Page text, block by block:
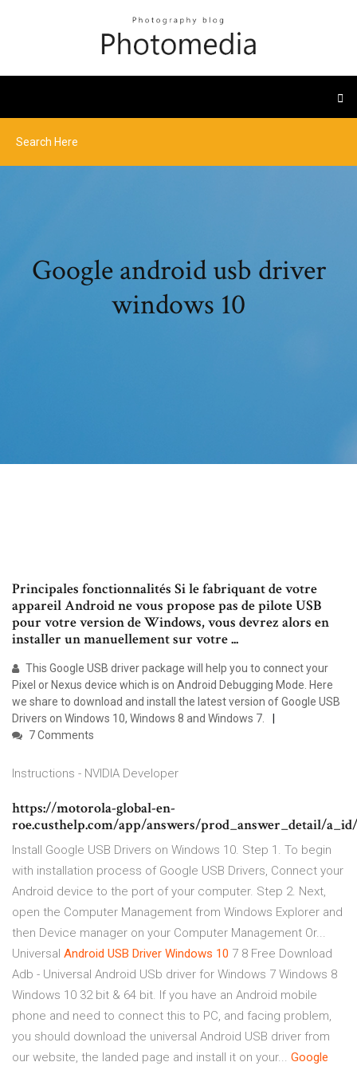
Google android usb driver
windows 10
Principales fonctionnalités Si le fabriquant de votre
appareil Android ne vous propose pas de pilote USB
pour votre version de Windows, vous devrez alors en
installer un manuellement sur votre ...
This Google USB driver package will help you to connect your
Pixel or Nexus device which is on Android Debugging Mode. Here
we share to download and install the latest version of Google USB
Drivers on Windows 10, Windows 8 and Windows 7.
7 Comments
Instructions - NVIDIA Developer
https://motorola-global-en-
roe.custhelp.com/app/answers/prod_answer_detail/
Install Google USB Drivers on Windows 10. Step 1. To begin
with installation process of Google USB Drivers, Connect your
Android device to the port of your computer. Step 2. Next,
open the Computer Management from Windows Explorer and
then Device manager on your Computer Management Or...
Universal Android USB Driver Windows 10 7 8 Free Download
Adb - Universal Android USb driver for Windows 7 Windows 8
Windows 10 32 bit & 64 bit. If you have an Android mobile
phone and need to connect this to PC, and facing problem,
you should download the universal Android USB driver from
our website, the landed page and install it on your... Google